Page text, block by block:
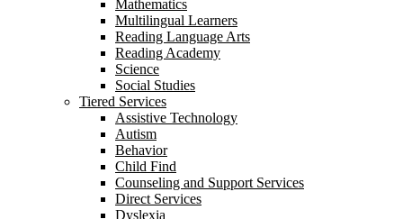
Mathematics
Multilingual Learners
Reading Language Arts
Reading Academy
Science
Social Studies
Tiered Services
Assistive Technology
Autism
Behavior
Child Find
Counseling and Support Services
Direct Services
Dyslexia